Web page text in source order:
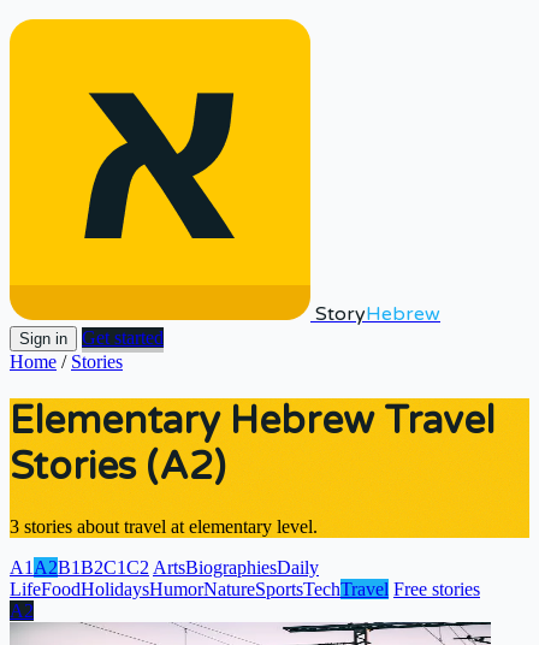
StoryHebrew
Sign in
Get started
Home / Stories
Elementary Hebrew Travel
Stories (A2)
3 stories about travel at elementary level.
A1 A2B1B2C1C2 ArtsBiographiesDaily
LifeFoodHolidaysHumorNatureSportsTechTravel Free stories
A2